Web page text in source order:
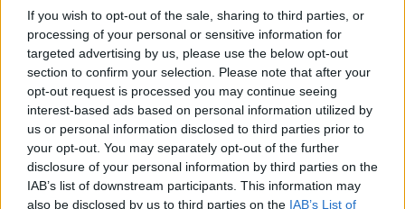
If you wish to opt-out of the sale, sharing to third parties, or
processing of your personal or sensitive information for
targeted advertising by us, please use the below opt-out
section to confirm your selection. Please note that after your
opt-out request is processed you may continue seeing
interest-based ads based on personal information utilized by
us or personal information disclosed to third parties prior to
your opt-out. You may separately opt-out of the further
disclosure of your personal information by third parties on the
IAB’s list of downstream participants. This information may
also be disclosed by us to third parties on the IAB’s List of
Find Out More